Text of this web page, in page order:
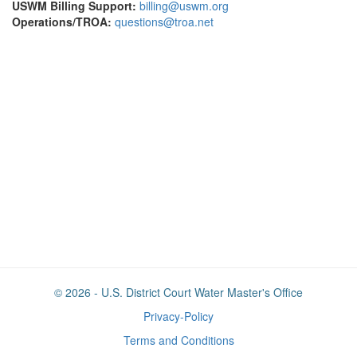
USWM Billing Support: billing@uswm.org
Operations/TROA: questions@troa.net
© 2026 - U.S. District Court Water Master's Office
Privacy-Policy
Terms and Conditions